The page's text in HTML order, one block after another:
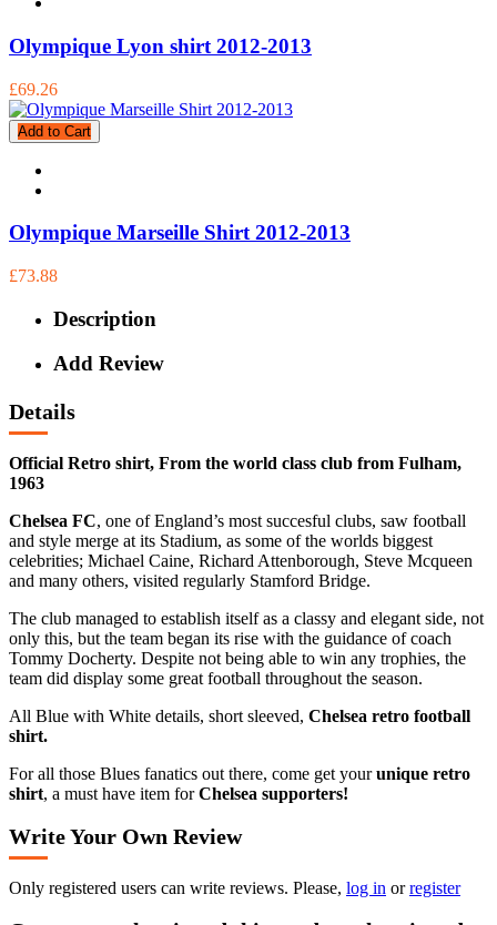
Olympique Lyon shirt 2012-2013
£69.26
Add to Cart
Olympique Marseille Shirt 2012-2013
£73.88
Description
Add Review
Details
Official Retro shirt, From the world class club from Fulham,
1963
Chelsea FC, one of England’s most succesful clubs, saw football
and style merge at its Stadium, as some of the worlds biggest
celebrities; Michael Caine, Richard Attenborough, Steve Mcqueen
and many others, visited regularly Stamford Bridge.
The club managed to establish itself as a classy and elegant side, not
only this, but the team began its rise with the guidance of coach
Tommy Docherty. Despite not being able to win any trophies, the
team did display some great football throughout the season.
All Blue with White details, short sleeved, Chelsea retro football
shirt.
For all those Blues fanatics out there, come get yourunique retro
shirt, a must have item forChelsea supporters!
Write Your Own Review
Only registered users can write reviews. Please, log in orregister